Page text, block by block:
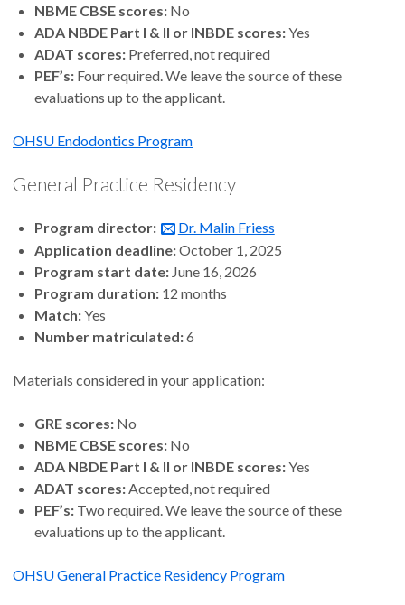
NBME CBSE scores: No
ADA NBDE Part I & II or INBDE scores:Yes
ADAT scores: Preferred, not required
PEF’s: Four required. We leave the source of these
evaluations up to the applicant.
OHSU Endodontics Program
General Practice Residency
Program director:
Dr. Malin Friess
Application deadline:October 1, 2025
Program start date: June 16, 2026
Program duration: 12 months
Match:Yes
Number matriculated:6
Materials considered in your application:
GRE scores: No
NBME CBSE scores: No
ADA NBDE Part I & II or INBDE scores:Yes
ADAT scores:Accepted, not required
PEF’s: Two required. We leave the source of these
evaluations up to the applicant.
OHSU General Practice Residency Program